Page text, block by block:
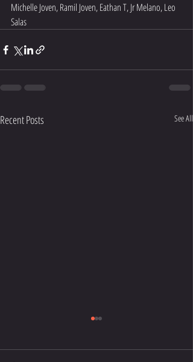
Michelle Joven, Ramil Joven, Eathan T, Jr Melano, Leo
Salas
Recent Posts See All